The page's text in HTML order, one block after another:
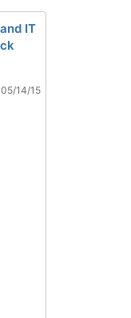
IT
14/15